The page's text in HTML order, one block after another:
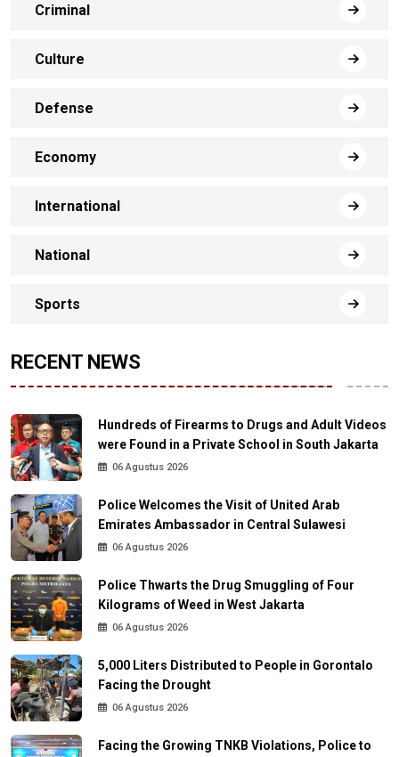
Criminal
Culture
Defense
Economy
International
National
Sports
RECENT NEWS
Hundreds of Firearms to Drugs and Adult Videos
were Found in a Private School in South Jakarta
06 Agustus 2026
Police Welcomes the Visit of United Arab
Emirates Ambassador in Central Sulawesi
06 Agustus 2026
Police Thwarts the Drug Smuggling of Four
Kilograms of Weed in West Jakarta
06 Agustus 2026
5,000 Liters Distributed to People in Gorontalo
Facing the Drought
06 Agustus 2026
Facing the Growing TNKB Violations, Police to